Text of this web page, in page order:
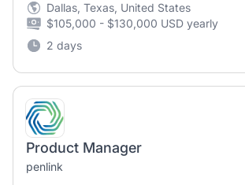
Dallas, Texas, United States
$105,000 - $130,000 USD yearly
2 days
Product Manager
penlink